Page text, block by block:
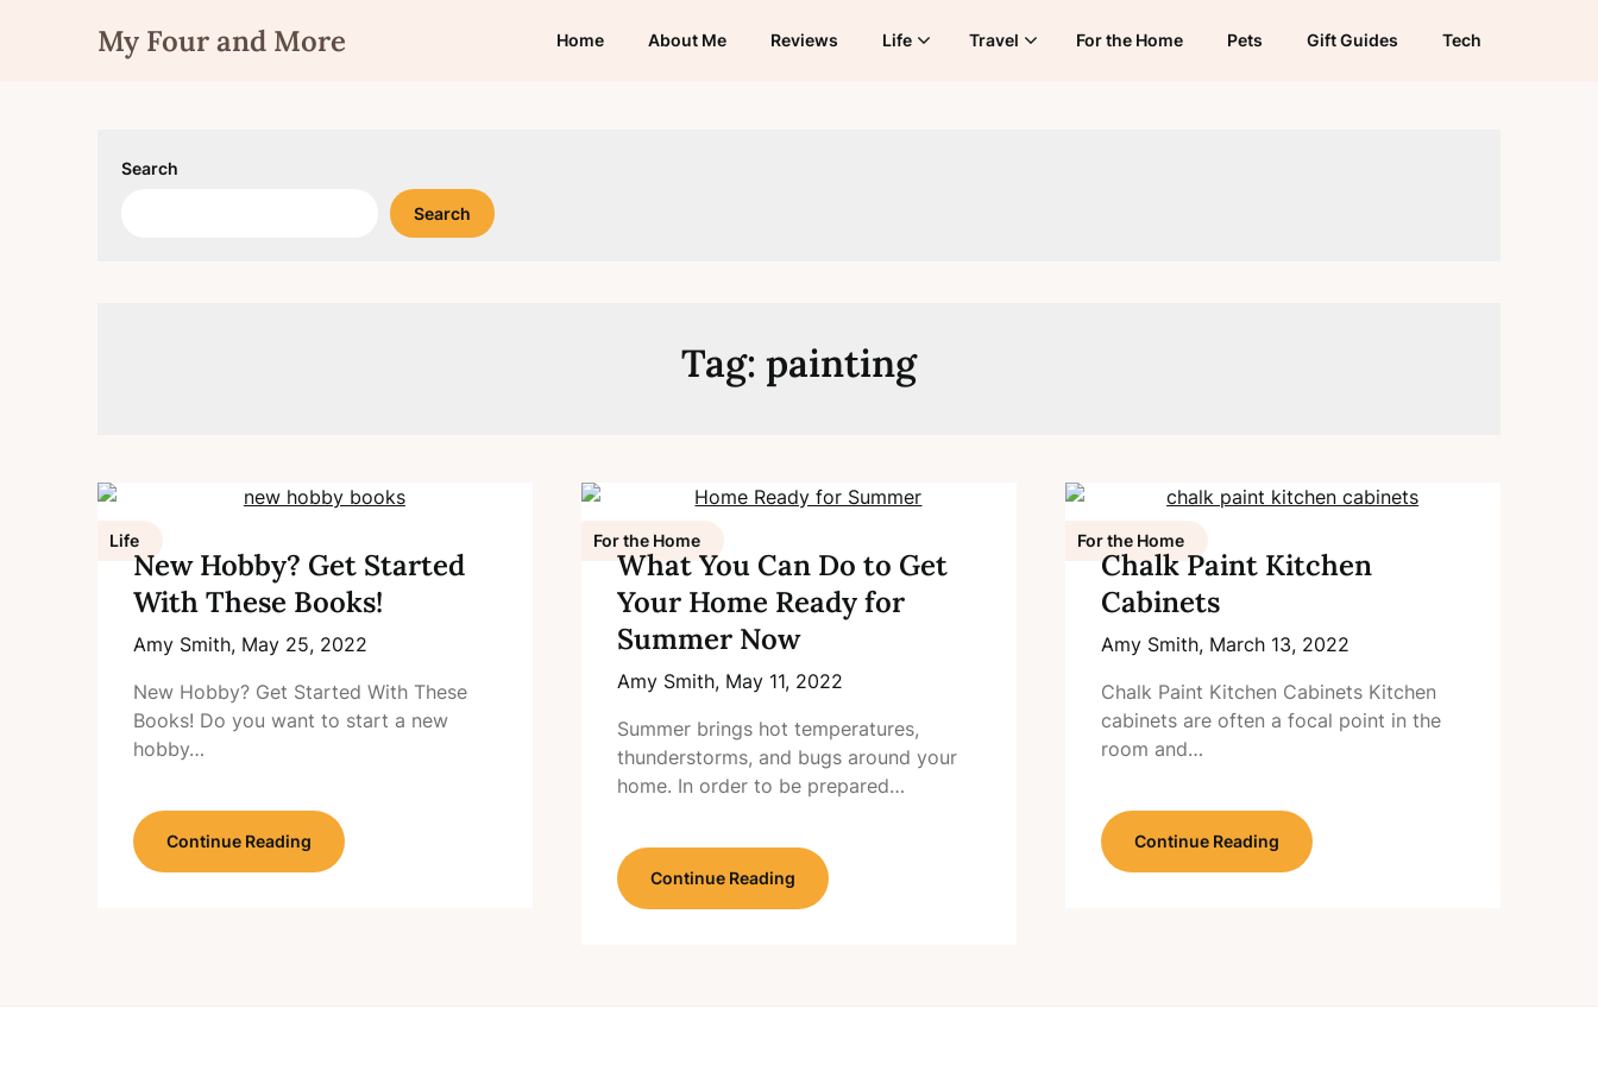
My Four and More Home About Me Reviews Life Travel For the Home Pets Gift Guides Tech
Search
Search
Tag: painting
Life
New Hobby? Get Started
With These Books!
Amy Smith, May 25, 2022
New Hobby? Get Started With These
Books! Do you want to start a new
hobby…
Continue Reading
For the Home
What You Can Do to Get
Your Home Ready for
Summer Now
Amy Smith, May 11, 2022
Summer brings hot temperatures,
thunderstorms, and bugs around your
home. In order to be prepared…
Continue Reading
For the Home
Chalk Paint Kitchen
Cabinets
Amy Smith, March 13, 2022
Chalk Paint Kitchen Cabinets Kitchen
cabinets are often a focal point in the
room and…
Continue Reading